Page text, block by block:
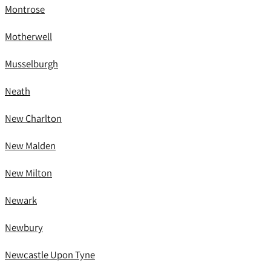
Montrose
Motherwell
Musselburgh
Neath
New Charlton
New Malden
New Milton
Newark
Newbury
Newcastle Upon Tyne